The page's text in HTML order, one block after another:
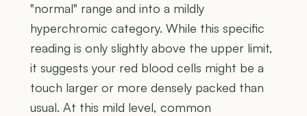
"normal" range and into a mildly
hyperchromic category. While this specific
reading is only slightly above the upper limit,
it suggests your red blood cells might be a
touch larger or more densely packed than
usual. At this mild level, common